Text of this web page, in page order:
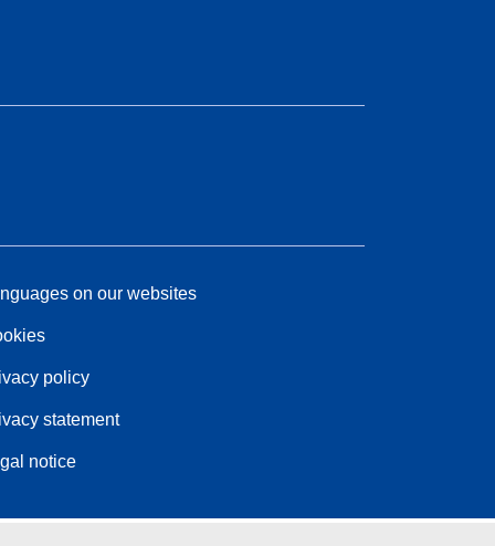
on our websites
policy
statement
notice